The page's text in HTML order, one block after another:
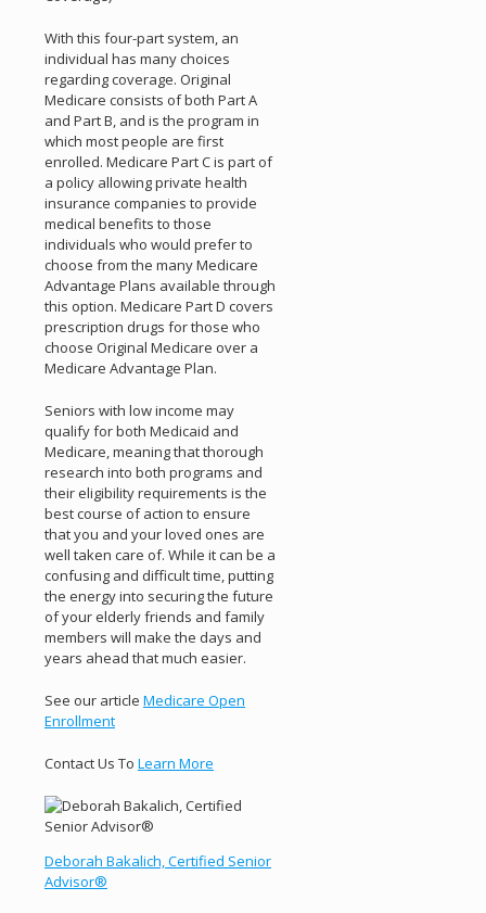
With this four-part system, an
individual has many choices
regarding coverage. Original
Medicare consists of both Part A
and Part B, and is the program in
which most people are first
enrolled. Medicare Part C is part of
a policy allowing private health
insurance companies to provide
medical benefits to those
individuals who would prefer to
choose from the many Medicare
Advantage Plans available through
this option. Medicare Part D covers
prescription drugs for those who
choose Original Medicare over a
Medicare Advantage Plan.
Seniors with low income may
qualify for both Medicaid and
Medicare, meaning that thorough
research into both programs and
their eligibility requirements is the
best course of action to ensure
that you and your loved ones are
well taken care of. While it can be a
confusing and difficult time, putting
the energy into securing the future
of your elderly friends and family
members will make the days and
years ahead that much easier.
See our article Medicare Open
Enrollment
Contact Us To Learn More
Deborah Bakalich, Certified Senior
Advisor®